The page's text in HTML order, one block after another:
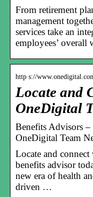
From retirement
management
services take an
employees’ overall
http s://
Locate and
OneDigital
Benefits Advisors
OneDigital Team
Locate and
benefits advisor
new era of health
driven …